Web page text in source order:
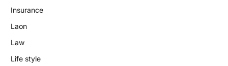
Insurance
Laon
Law
Life style